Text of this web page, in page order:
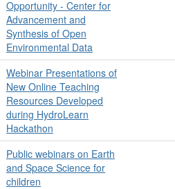
Opportunity - Center for
Advancement and
Synthesis of Open
Environmental Data
Webinar Presentations of
New Online Teaching
Resources Developed
during HydroLearn
Hackathon
Public webinars on Earth
and Space Science for
children